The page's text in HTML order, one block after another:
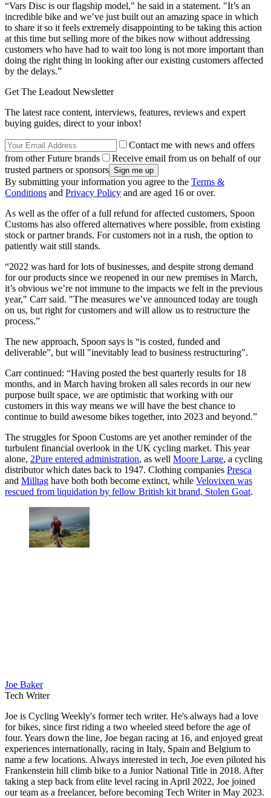
“Vars Disc is our flagship model," he said in a statement. "It’s an
incredible bike and we’ve just built out an amazing space in which
to share it so it feels extremely disappointing to be taking this action
at this time but selling more of the bikes now without addressing
customers who have had to wait too long is not more important than
doing the right thing in looking after our existing customers affected
by the delays.”
Get The Leadout Newsletter
The latest race content, interviews, features, reviews and expert
buying guides, direct to your inbox!
Contact me with news and offers
from other Future brands
Receive email from us on behalf of our
trusted partners or sponsors
By submitting your information you agree to the Terms &
Conditions and Privacy Policy and are aged 16 or over.
As well as the offer of a full refund for affected customers, Spoon
Customs has also offered alternatives where possible, from existing
stock or partner brands. For customers not in a rush, the option to
patiently wait still stands.
“2022 was hard for lots of businesses, and despite strong demand
for our products since we reopened in our new premises in March,
it’s obvious we’re not immune to the impacts we felt in the previous
year," Carr said. "The measures we’ve announced today are tough
on us, but right for customers and will allow us to restructure the
process.”
The new approach, Spoon says is “is costed, funded and
deliverable”, but will "inevitably lead to business restructuring".
Carr continued: “Having posted the best quarterly results for 18
months, and in March having broken all sales records in our new
purpose built space, we are optimistic that working with our
customers in this way means we will have the best chance to
continue to build awesome bikes together, into 2023 and beyond.”
The struggles for Spoon Customs are yet another reminder of the
turbulent financial overlook in the UK cycling market. This year
alone, 2Pure entered administration, as well Moore Large, a cycling
distributor which dates back to 1947. Clothing companies Presca
and Milltag have both both become extinct, while Velovixen was
rescued from liquidation by fellow British kit brand, Stolen Goat.
Joe Baker
Tech Writer
Joe is Cycling Weekly's former tech writer. He's always had a love
for bikes, since first riding a two wheeled steed before the age of
four. Years down the line, Joe began racing at 16, and enjoyed great
experiences internationally, racing in Italy, Spain and Belgium to
name a few locations. Always interested in tech, Joe even piloted his
Frankenstein hill climb bike to a Junior National Title in 2018. After
taking a step back from elite level racing in April 2022, Joe joined
our team as a freelancer, before becoming Tech Writer in May 2023.